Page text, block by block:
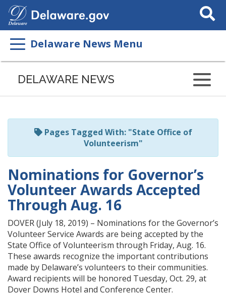
Search
This
Delaware News Menu
Listen
page
ReadSpeaker
DELAWARE NEWS
Pages Tagged With: "State Office of
Volunteerism"
Nominations for Governor’s
Volunteer Awards Accepted
Through Aug. 16
DOVER (July 18, 2019) – Nominations for the Governor’s
Volunteer Service Awards are being accepted by the
State Office of Volunteerism through Friday, Aug. 16.
These awards recognize the important contributions
made by Delaware’s volunteers to their communities.
Award recipients will be honored Tuesday, Oct. 29, at
Dover Downs Hotel and Conference Center.